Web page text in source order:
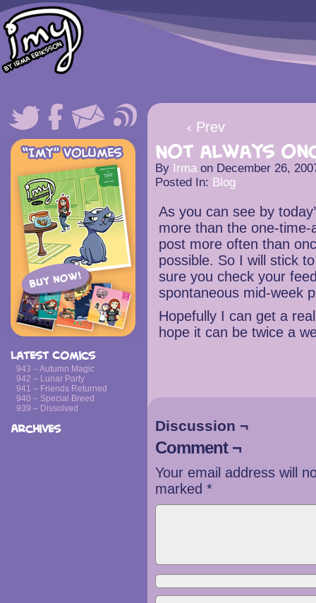
Latest Comics
943 – Autumn Magic
942 – Lunar Party
941 – Friends Returned
940 – Special Breed
939 – Dissolved
Archives
‹ Prev
Not always
By Irma on December 26,
Posted In: Blog
As you can see by
more than the one-
post more often than
possible. So I will stick
sure you check your
spontaneous mid-week
Hopefully I can get a
hope it can be twice a
Discussion ¬
Comment ¬
Your email address will
marked *